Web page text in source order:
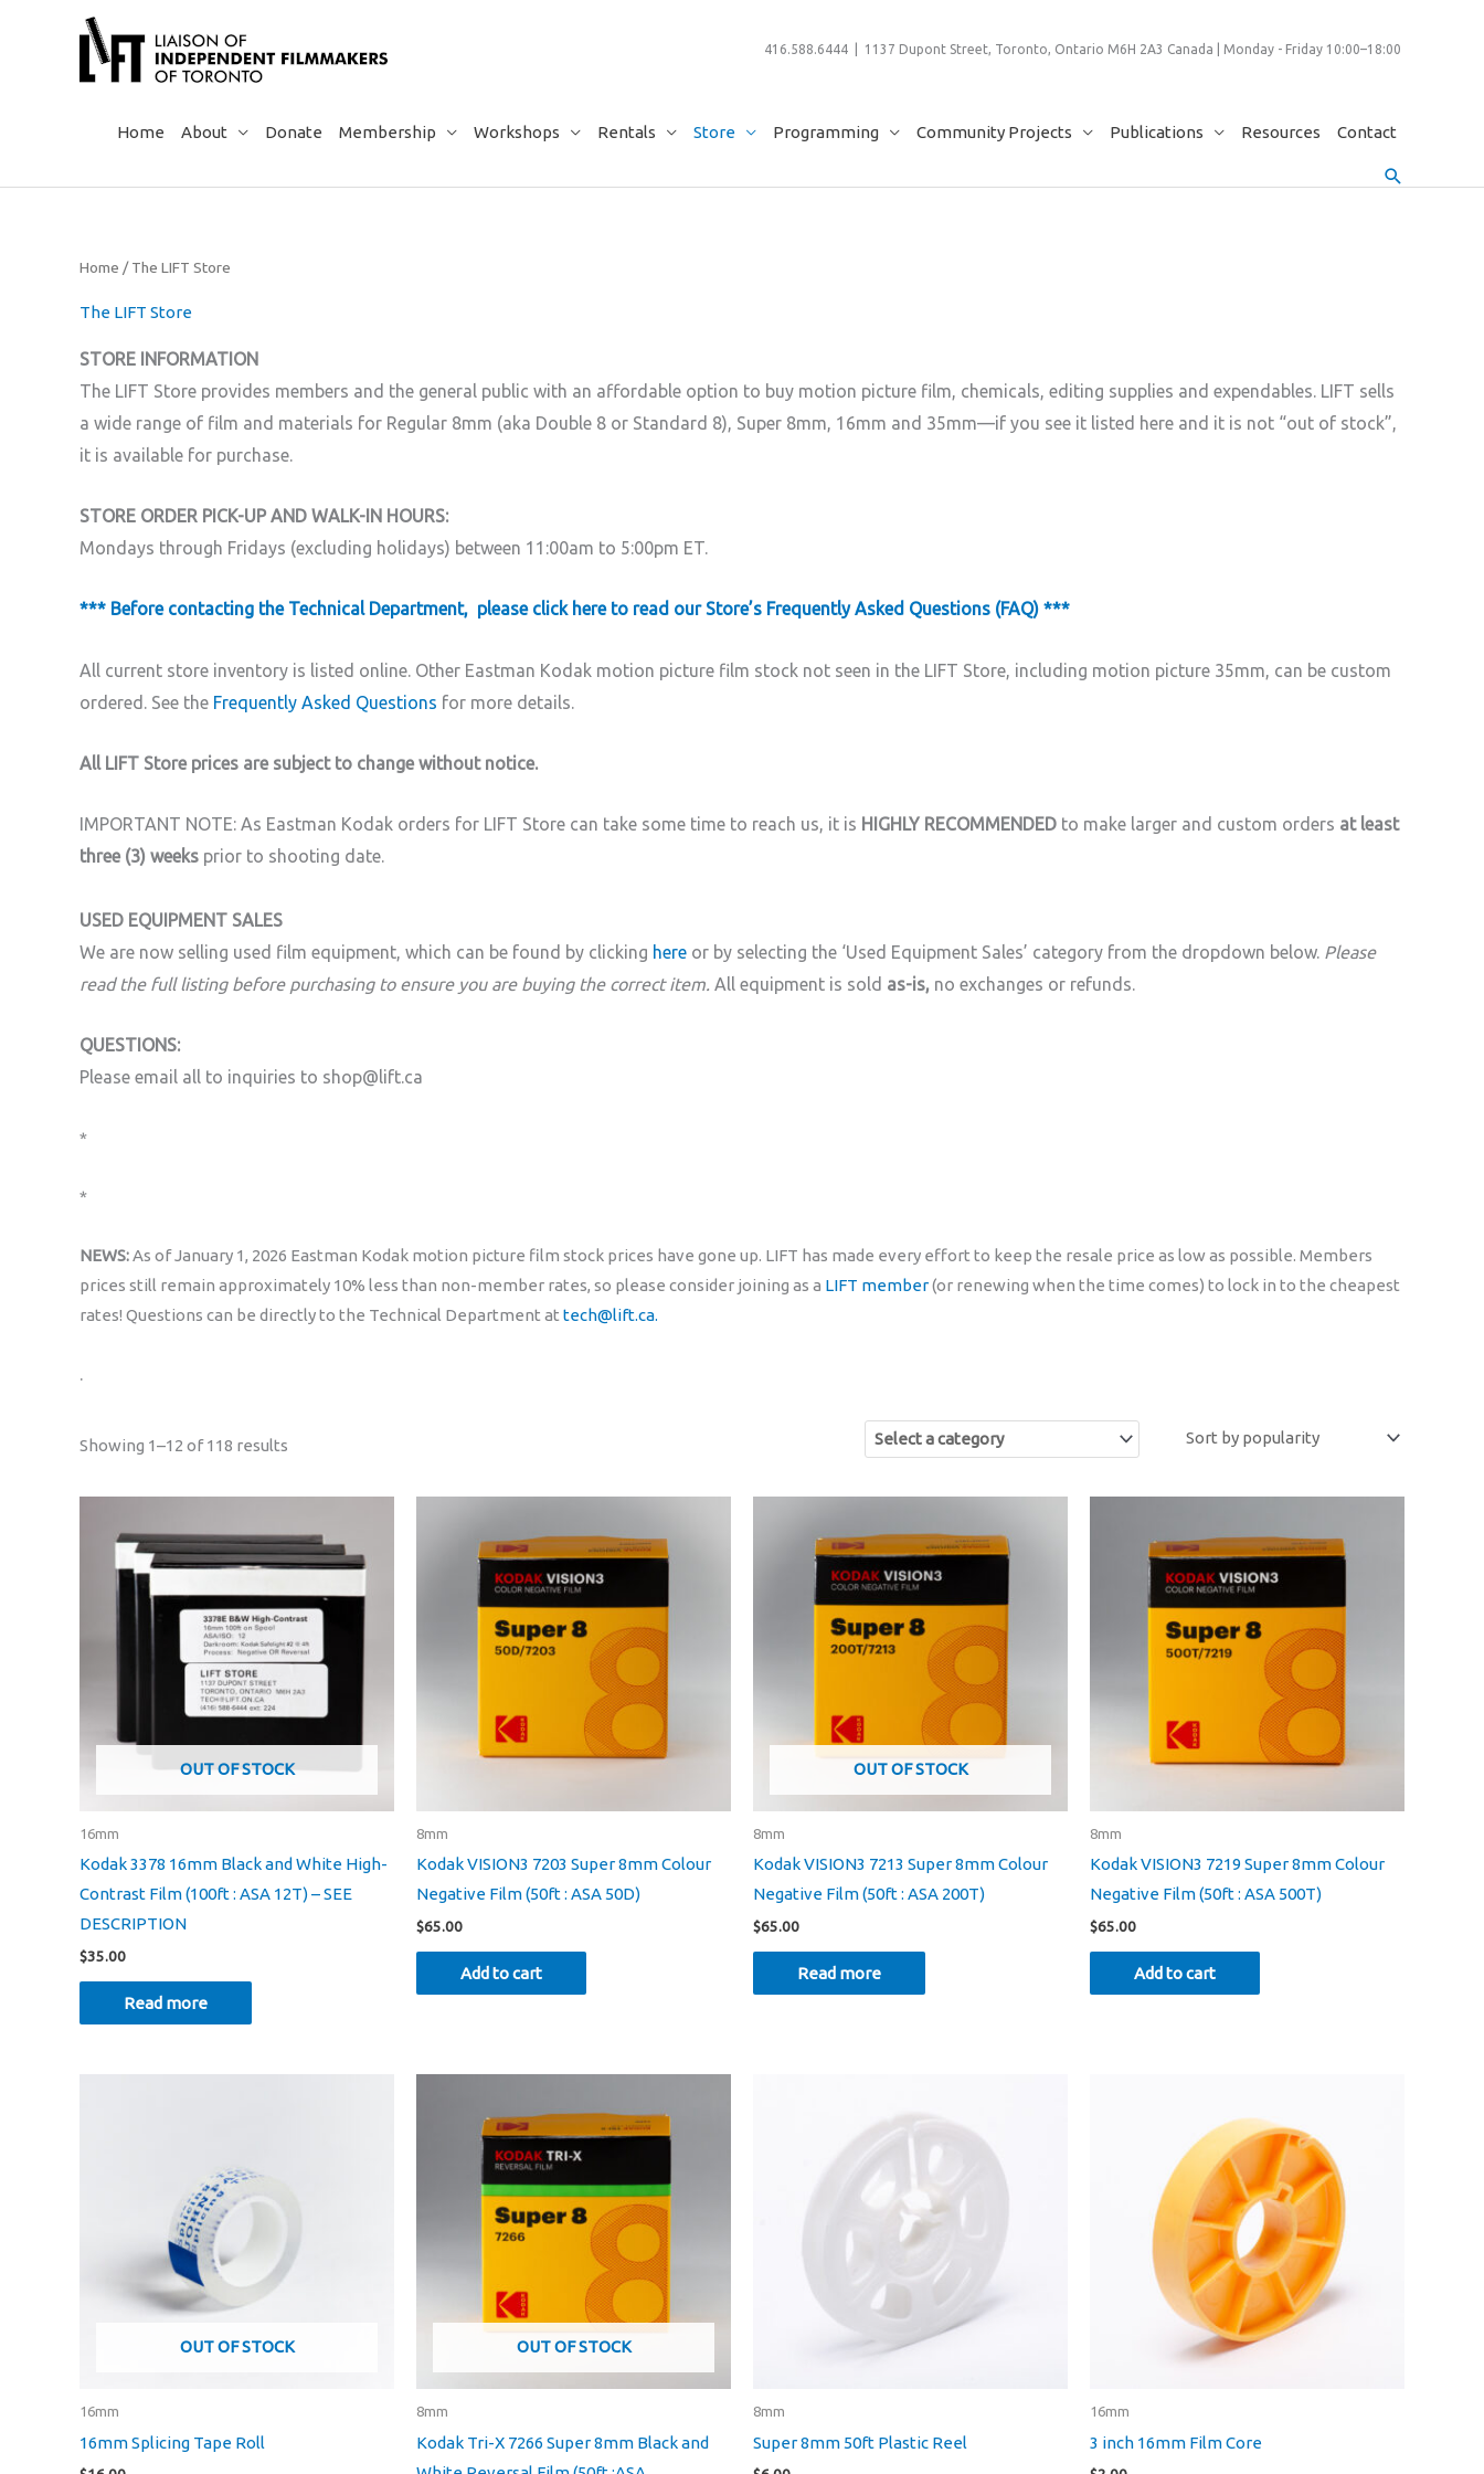
416.588.6444 | 1137 Dupont Street, Toronto, Ontario M6H 2A3 Canada | Monday - Friday 10:00–18:00
Home About Donate Membership Workshops Rentals Store Programming Community Projects Publications Resources Contact
Search
Home / The LIFT Store
The LIFT Store
STORE INFORMATION
The LIFT Store provides members and the general public with an affordable option to buy motion picture film, chemicals, editing supplies and expendables. LIFT sells
a wide range of film and materials for Regular 8mm (aka Double 8 or Standard 8), Super 8mm, 16mm and 35mm—if you see it listed here and it is not “out of stock”,
it is available for purchase.
STORE ORDER PICK-UP AND WALK-IN HOURS:
Mondays through Fridays (excluding holidays) between 11:00am to 5:00pm ET.
*** Before contacting the Technical Department, please click here to read our Store’s Frequently Asked Questions (FAQ) ***
All current store inventory is listed online. Other Eastman Kodak motion picture film stock not seen in the LIFT Store, including motion picture 35mm, can be custom
ordered. See the Frequently Asked Questions for more details.
All LIFT Store prices are subject to change without notice.
IMPORTANT NOTE: As Eastman Kodak orders for LIFT Store can take some time to reach us, it is HIGHLY RECOMMENDED to make larger and custom orders at least
three (3) weeks prior to shooting date.
USED EQUIPMENT SALES
We are now selling used film equipment, which can be found by clicking here or by selecting the ‘Used Equipment Sales’ category from the dropdown below. Please
read the full listing before purchasing to ensure you are buying the correct item. All equipment is sold as-is, no exchanges or refunds.
QUESTIONS:
Please email all to inquiries to shop@lift.ca
*
*
NEWS:As of January 1, 2026 Eastman Kodak motion picture film stock prices have gone up. LIFT has made every effort to keep the resale price as low as possible. Members
prices still remain approximately 10% less than non-member rates, so please consider joining as a LIFT member(or renewing when the time comes) to lock in to the cheapest
rates! Questions can be directly to the Technical Department at tech@lift.ca.
.
Showing 1–12 of 118 results
OUT OF STOCK
16mm
Kodak 3378 16mm Black and White High-
Contrast Film (100ft : ASA 12T) – SEE
DESCRIPTION
$35.00
Read more
8mm
Kodak VISION3 7203 Super 8mm Colour
Negative Film (50ft : ASA 50D)
$65.00
Add to cart
OUT OF STOCK
8mm
Kodak VISION3 7213 Super 8mm Colour
Negative Film (50ft : ASA 200T)
$65.00
Read more
8mm
Kodak VISION3 7219 Super 8mm Colour
Negative Film (50ft : ASA 500T)
$65.00
Add to cart
OUT OF STOCK
16mm
16mm Splicing Tape Roll
OUT OF STOCK
8mm
Kodak Tri-X 7266 Super 8mm Black and
8mm
Super 8mm 50ft Plastic Reel
16mm
3 inch 16mm Film Core